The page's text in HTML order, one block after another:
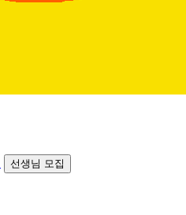
선생님 모집